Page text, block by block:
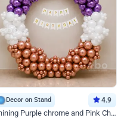
Decor on Stand 4.9
Shining Purple chrome and Pink Chrome Ring Birthday Decor